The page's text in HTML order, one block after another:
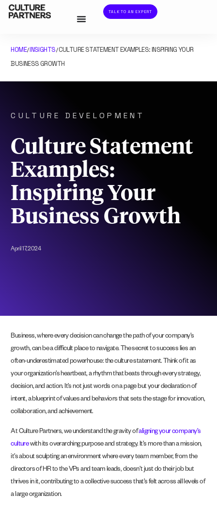
TALK TO AN EXPERT
HOME/INSIGHTS/CULTURE STATEMENT EXAMPLES: INSPIRING YOUR
BUSINESS GROWTH
CULTURE DEVELOPMENT
Culture Statement
Examples:
Inspiring Your
Business Growth
April 17, 2024
Business, where every decision can change the path of your company’s
growth, can be a difficult place to navigate. The secret to success lies an
often-underestimated powerhouse: the culture statement. Think of it as
your organization’s heartbeat, a rhythm that beats through every strategy,
decision, and action. It’s not just words on a page but your declaration of
intent, a blueprint of values and behaviors that sets the stage for innovation,
collaboration, and achievement.
At Culture Partners, we understand the gravity ofaligning your company’s
culturewith its overarching purpose and strategy. It’s more than a mission,
it’s about sculpting an environment where every team member, from the
directors of HR to the VPs and team leads, doesn’t just do their job but
thrives in it, contributing to a collective success that’s felt across all levels of
a large organization.